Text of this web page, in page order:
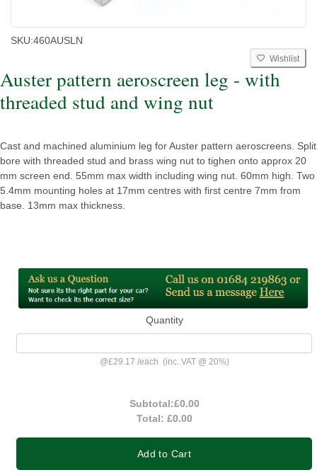
SKU:460AUSLN
Wishlist
Auster pattern aeroscreen leg - with
threaded stud and wing nut
Cast and machined aluminium leg for Auster pattern aeroscreens. Split
bore with threaded stud and brass wing nut to tighen onto approx 20
mm screen end. 55mm max width including wing nut. 60mm high. Two
5.4mm mounting holes at 17mm centres with first centre 7mm from
base. 13mm max thickness.
Quantity
@£29.17 /each (inc. VAT @ 20%)
Subtotal:£0.00
Total: £0.00
Add to Cart